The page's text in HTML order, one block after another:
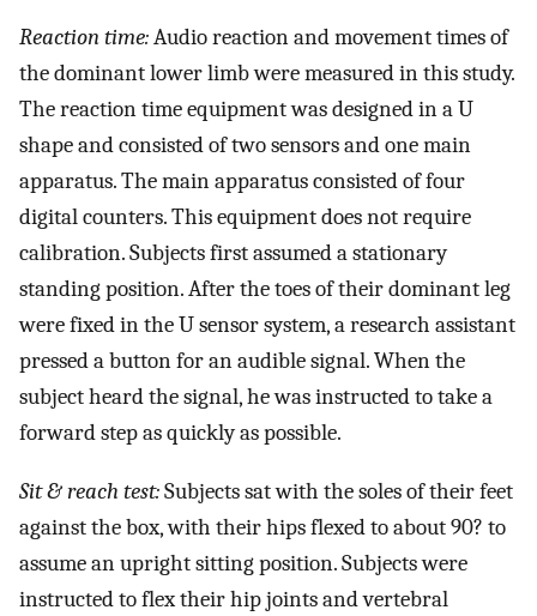
Reaction time:Audio reaction and movement times of
the dominant lower limb were measured in this study.
The reaction time equipment was designed in a U
shape and consisted of two sensors and one main
apparatus. The main apparatus consisted of four
digital counters. This equipment does not require
calibration. Subjects first assumed a stationary
standing position. After the toes of their dominant leg
were fixed in the U sensor system, a research assistant
pressed a button for an audible signal. When the
subject heard the signal, he was instructed to take a
forward step as quickly as possible.
Sit & reach test:Subjects sat with the soles of their feet
against the box, with their hips flexed to about 90? to
assume an upright sitting position. Subjects were
instructed to flex their hip joints and vertebral